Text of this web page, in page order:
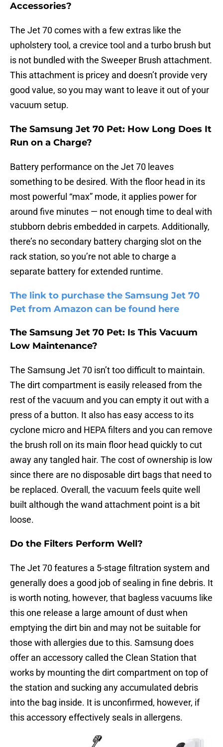
Accessories?
The Jet 70 comes with a few extras like the
upholstery tool, a crevice tool and a turbo brush but
is not bundled with the Sweeper Brush attachment.
This attachment is pricey and doesn’t provide very
good value, so you may want to leave it out of your
vacuum setup.
The Samsung Jet 70 Pet: How Long Does It
Run on a Charge?
Battery performance on the Jet 70 leaves
something to be desired. With the floor head in its
most powerful “max” mode, it applies power for
around five minutes — not enough time to deal with
stubborn debris embedded in carpets. Additionally,
there’s no secondary battery charging slot on the
rack station, so you’re not able to charge a
separate battery for extended runtime.
The link to purchase the Samsung Jet 70
Pet from Amazon can be found here
The Samsung Jet 70 Pet: Is This Vacuum
Low Maintenance?
The Samsung Jet 70 isn’t too difficult to maintain.
The dirt compartment is easily released from the
rest of the vacuum and you can empty it out with a
press of a button. It also has easy access to its
cyclone micro and HEPA filters and you can remove
the brush roll on its main floor head quickly to cut
away any tangled hair. The cost of ownership is low
since there are no disposable dirt bags that need to
be replaced. Overall, the vacuum feels quite well
built although the wand attachment point is a bit
loose.
Do the Filters Perform Well?
The Jet 70 features a 5-stage filtration system and
generally does a good job of sealing in fine debris. It
is worth noting, however, that bagless vacuums like
this one release a large amount of dust when
emptying the dirt bin and may not be suitable for
those with allergies due to this. Samsung does
offer an accessory called the Clean Station that
works by mounting the dirt compartment on top of
the station and sucking any accumulated debris
into the bag inside. It is unconfirmed, however, if
this accessory effectively seals in allergens.